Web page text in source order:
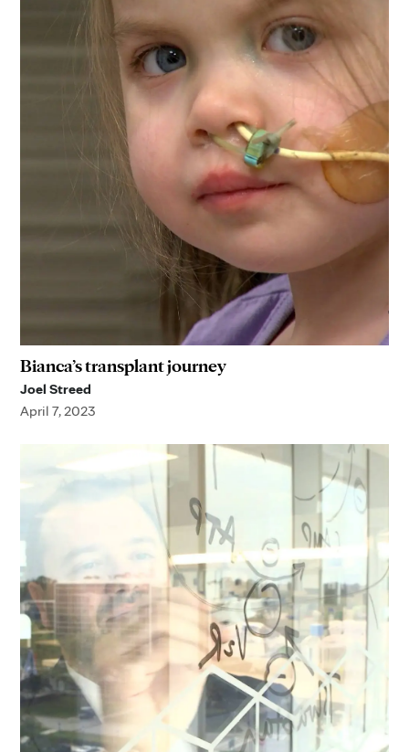
Bianca’s transplant journey
Joel Streed
April 7, 2023